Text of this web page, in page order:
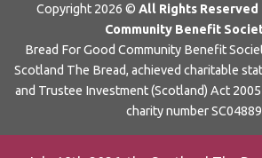
Copyright 2026 © All Rights Reserved
Community Benefit
Bread For Good Community Benefit
Scotland The Bread, achieved charitable
and Trustee Investment (Scotland) Act
charity number